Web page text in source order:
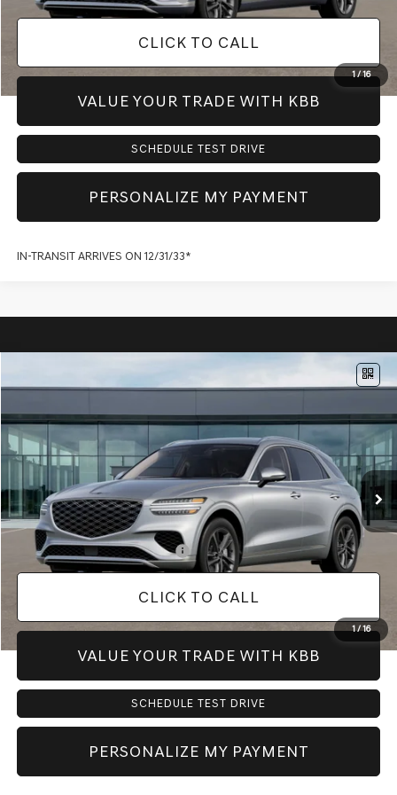
1/16
CLICK TO CALL
VALUE YOUR TRADE WITH KBB
SCHEDULE TEST DRIVE
PERSONALIZE MY PAYMENT
IN-TRANSIT ARRIVES ON 12/31/33*
1/16
2027GENESIS GV702.5T ADVANCED
VIN:KMUMCDTB5VU299074Model:7S4AAL9GW5A5
In TransitARRIVES ON 12/31/3333 Ext.
$60,135
Less
MSRP:
$59,820
Doc Fee:
+$225
Dealer Inventory Tax:
+$90
Add. Available Genesis Offers: -$900
CLICK TO CALL
VALUE YOUR TRADE WITH KBB
SCHEDULE TEST DRIVE
PERSONALIZE MY PAYMENT
Compare Vehicle